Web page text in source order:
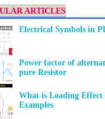
ARTICLES
Electrical Symbols in
Power factor of
pure Resistor
What is Loading Effect
Examples